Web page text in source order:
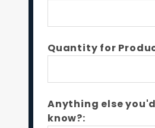
Quantity for
Anything else
know?: